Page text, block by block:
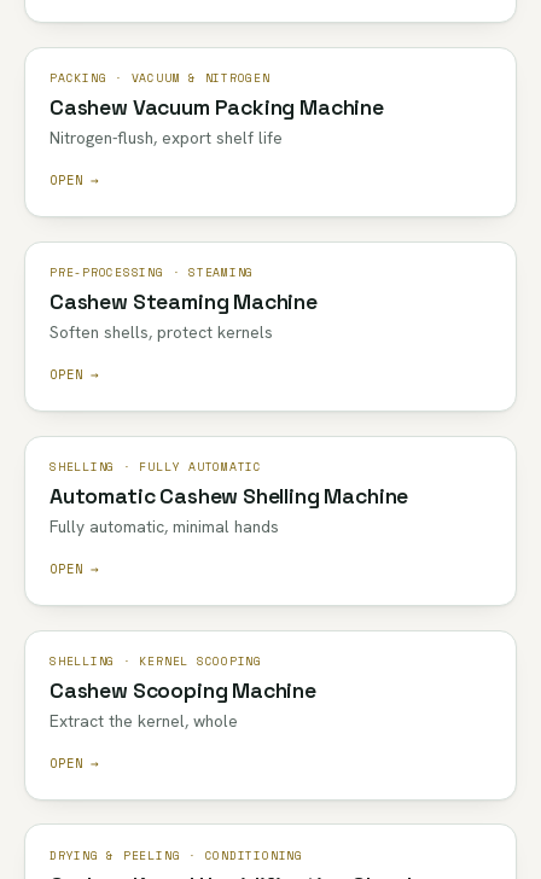
PACKING · VACUUM & NITROGEN
Cashew Vacuum Packing Machine
Nitrogen-flush, export shelf life
OPEN →
PRE-PROCESSING · STEAMING
Cashew Steaming Machine
Soften shells, protect kernels
OPEN →
SHELLING · FULLY AUTOMATIC
Automatic Cashew Shelling Machine
Fully automatic, minimal hands
OPEN →
SHELLING · KERNEL SCOOPING
Cashew Scooping Machine
Extract the kernel, whole
OPEN →
DRYING & PEELING · CONDITIONING